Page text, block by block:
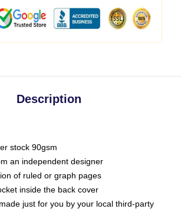
Description
stock 90gsm
an independent designer
of ruled or graph pages
inside the back cover
just for you by your local third-party